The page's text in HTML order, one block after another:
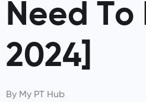
Need
2024]
By My PT Hub